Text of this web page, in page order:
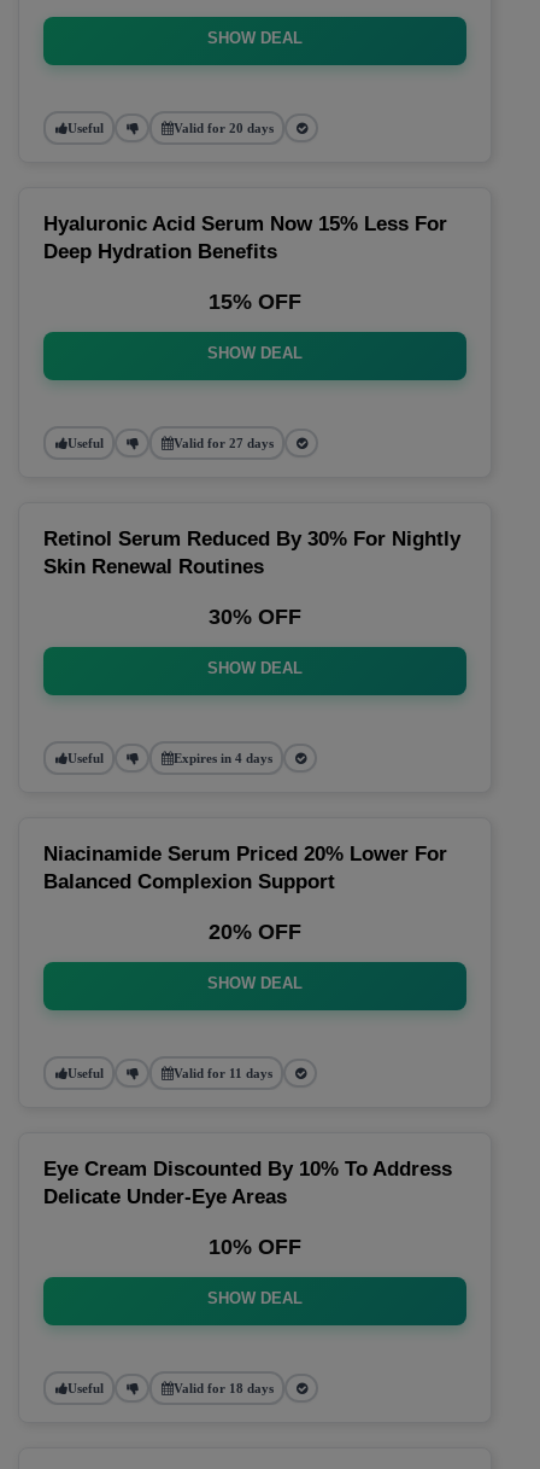
SHOW DEAL
Useful Valid for 20 days
Hyaluronic Acid Serum Now 15% Less For
Deep Hydration Benefits
15% OFF
SHOW DEAL
Useful Valid for 27 days
Retinol Serum Reduced By 30% For Nightly
Skin Renewal Routines
30% OFF
SHOW DEAL
Useful Expires in 4 days
Niacinamide Serum Priced 20% Lower For
Balanced Complexion Support
20% OFF
SHOW DEAL
Useful Valid for 11 days
Eye Cream Discounted By 10% To Address
Delicate Under-Eye Areas
10% OFF
SHOW DEAL
Useful Valid for 18 days